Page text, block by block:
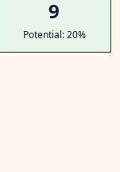
9
Potential: 20%